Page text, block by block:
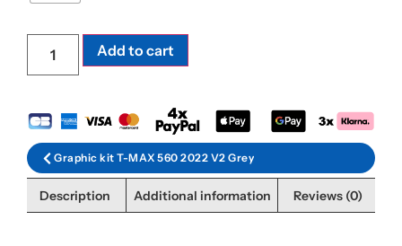
Add to cart
Graphic kit T-MAX 560 2022 V2 Grey
Description Additional information Reviews (0)